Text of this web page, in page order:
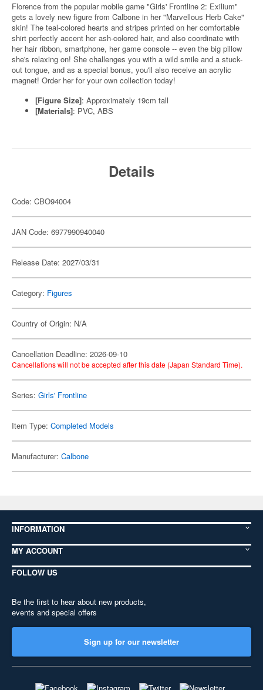
Florence from the popular mobile game "Girls' Frontline 2: Exilium"
gets a lovely new figure from Calbone in her "Marvellous Herb Cake"
skin! The teal-colored hearts and stripes printed on her comfortable
shirt perfectly accent her ash-colored hair, and also coordinate with
her hair ribbon, smartphone, her game console -- even the big pillow
she's relaxing on! She challenges you with a wild smile and a stuck-
out tongue, and as a special bonus, you'll also receive an acrylic
magnet! Order her for your own collection today!
[Figure Size]: Approximately 19cm tall
[Materials]: PVC, ABS
Details
Code: CBO94004
JAN Code: 6977990940040
Release Date: 2027/03/31
Category: Figures
Country of Origin: N/A
Cancellation Deadline: 2026-09-10
Cancellations will not be accepted after this date (Japan Standard Time).
Series: Girls' Frontline
Item Type: Completed Models
Manufacturer: Calbone
INFORMATION
MY ACCOUNT
FOLLOW US
Be the first to hear about new products,
events and special offers
Sign up for our newsletter